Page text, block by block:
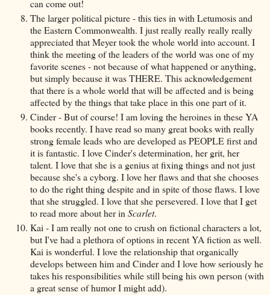
can come out!
The larger political picture - this ties in with Letumosis and
the Eastern Commonwealth. I just really really really really
appreciated that Meyer took the whole world into account. I
think the meeting of the leaders of the world was one of my
favorite scenes - not because of what happened or anything,
but simply because it was THERE. This acknowledgement
that there is a whole world that will be affected and is being
affected by the things that take place in this one part of it.
Cinder - But of course! I am loving the heroines in these YA
books recently. I have read so many great books with really
strong female leads who are developed as PEOPLE first and
it is fantastic. I love Cinder's determination, her grit, her
talent. I love that she is a genius at fixing things and not just
because she's a cyborg. I love her flaws and that she chooses
to do the right thing despite and in spite of those flaws. I love
that she struggled. I love that she persevered. I love that I get
to read more about her inScarlet.
Kai - I am really not one to crush on fictional characters a lot,
but I've had a plethora of options in recent YA fiction as well.
Kai is wonderful. I love the relationship that organically
develops between him and Cinder and I love how seriously he
takes his responsibilities while still being his own person (with
a great sense of humor I might add).